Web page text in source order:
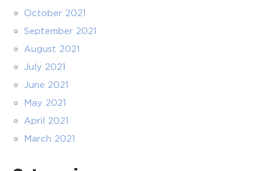
October 2021
September 2021
August 2021
July 2021
June 2021
May 2021
April 2021
March 2021